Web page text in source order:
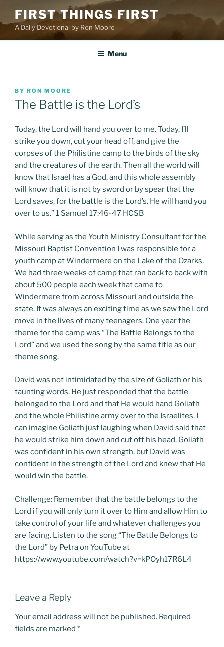
content
FIRST THINGS FIRST
A Daily Devotional by Ron Moore
Menu
POSTED
ON
BY RON MOORE
The Battle is the Lord’s
Today, the Lord will hand you over to me. Today, I’ll
strike you down, cut your head off, and give the
corpses of the Philistine camp to the birds of the sky
and the creatures of the earth. Then all the world will
know that Israel has a God, and this whole assembly
will know that it is not by sword or by spear that the
Lord saves, for the battle is the Lord’s. He will hand you
over to us.” 1 Samuel 17:46-47 HCSB
While serving as the Youth Ministry Consultant for the
Missouri Baptist Convention I was responsible for a
youth camp at Windermere on the Lake of the Ozarks.
We had three weeks of camp that ran back to back with
about 500 people each week that came to
Windermere from across Missouri and outside the
state. It was always an exciting time as we saw the Lord
move in the lives of many teenagers. One year the
theme for the camp was “The Battle Belongs to the
Lord” and we used the song by the same title as our
theme song.
David was not intimidated by the size of Goliath or his
taunting words. He just responded that the battle
belonged to the Lord and that He would hand Goliath
and the whole Philistine army over to the Israelites. I
can imagine Goliath just laughing when David said that
he would strike him down and cut off his head. Goliath
was confident in his own strength, but David was
confident in the strength of the Lord and knew that He
would win the battle.
Challenge: Remember that the battle belongs to the
Lord if you will only turn it over to Him and allow Him to
take control of your life and whatever challenges you
are facing. Listen to the song “The Battle Belongs to
the Lord” by Petra on YouTube at
https://www.youtube.com/watch?v=kPOyh17R6L4
Leave a Reply
Your email address will not be published. Required
fields are marked *